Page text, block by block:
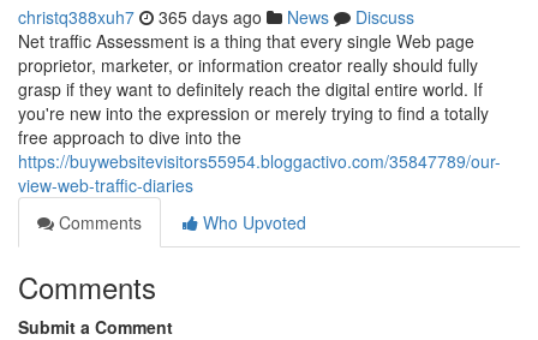
christq388xuh7 365 days ago News
Discuss
Net traffic Assessment is a thing that every single Web page
proprietor, marketer, or information creator really should fully
grasp if they want to definitely reach the digital entire world. If
you're new into the expression or merely trying to find a totally
free approach to dive into the
https://buywebsitevisitors55954.bloggactivo.com/35847789/our-
view-web-traffic-diaries
Comments
Who Upvoted
Comments
Submit a Comment